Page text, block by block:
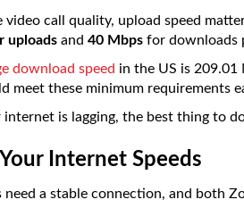
video call quality, upload speed
uploads and 40 Mbps for downloads
download speed in the US is 209.01
meet these minimum requirements
internet is lagging, the best thing to
Internet Speeds
need a stable connection, and both